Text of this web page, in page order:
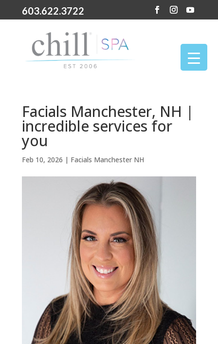
603.622.3722
Facials Manchester, NH |
incredible services for
you
Feb 10, 2026 | Facials Manchester NH